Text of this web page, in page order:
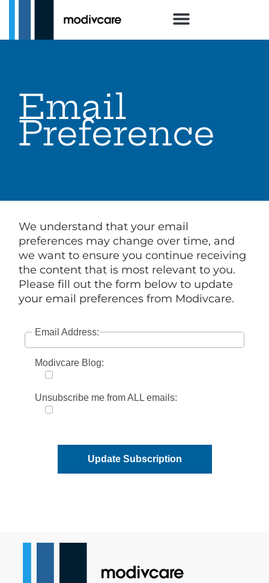
Email
Preference
We understand that your email
preferences may change over time, and
we want to ensure you continue receiving
the content that is most relevant to you.
Please fill out the form below to update
your email preferences from Modivcare.
Email Address:
Modivcare Blog:
Unsubscribe me from ALL emails:
Update Subscription